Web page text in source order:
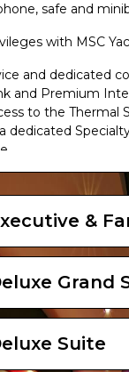
safe and
with MSC
and dedicated
and Premium
to the Thermal
dedicated
only; the
&
Grand
Suite